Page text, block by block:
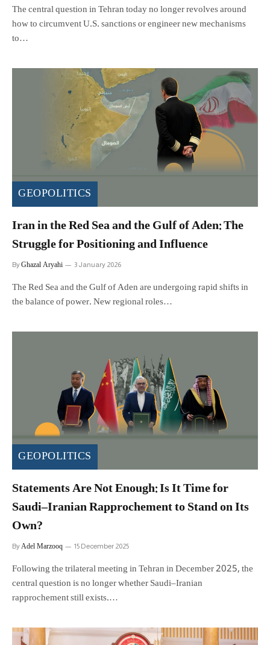
The central question in Tehran today no longer revolves around
how to circumvent U.S. sanctions or engineer new mechanisms
to…
GEOPOLITICS
Iran in the Red Sea and the Gulf of Aden: The
Struggle for Positioning and Influence
ByGhazal Aryahi 3 January 2026
The Red Sea and the Gulf of Aden are undergoing rapid shifts in
the balance of power. New regional roles…
GEOPOLITICS
Statements Are Not Enough: Is It Time for
Saudi–Iranian Rapprochement to Stand on Its
Own?
ByAdel Marzooq 15 December 2025
Following the trilateral meeting in Tehran in December 2025, the
central question is no longer whether Saudi–Iranian
rapprochement still exists.…